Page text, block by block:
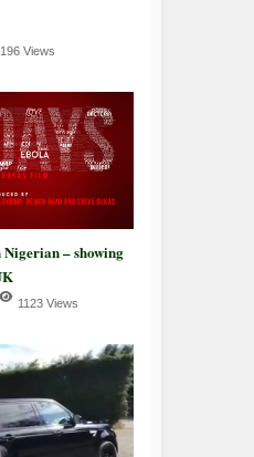
196 Views
– showing
1123 Views